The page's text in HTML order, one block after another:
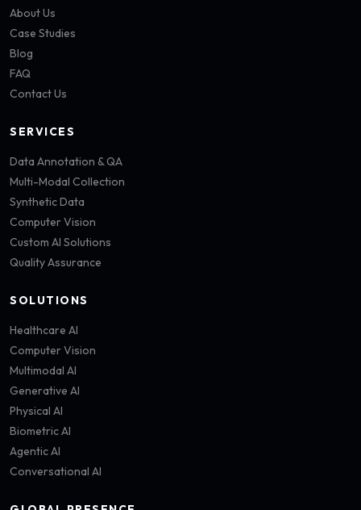
About Us
Case Studies
Blog
FAQ
Contact Us
SERVICES
Data Annotation & QA
Multi-Modal Collection
Synthetic Data
Computer Vision
Custom AI Solutions
Quality Assurance
SOLUTIONS
Healthcare AI
Computer Vision
Multimodal AI
Generative AI
Physical AI
Biometric AI
Agentic AI
Conversational AI